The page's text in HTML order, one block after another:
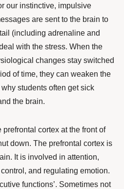
our instinctive, impulsive
are sent to the brain to
(including adrenaline and
with the stress. When the
changes stay switched
of time, they can weaken the
students often get sick
the brain.
cortex at the front of
down. The prefrontal cortex is
It is involved in attention,
and regulating emotion.
functions’. Sometimes not